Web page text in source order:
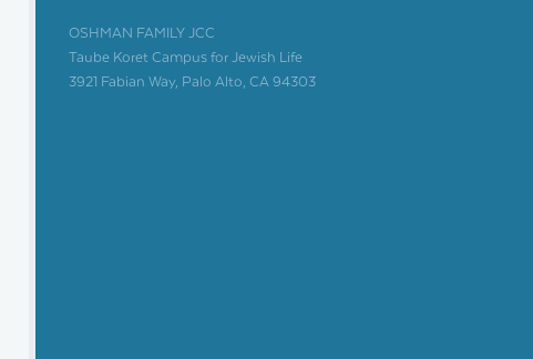
OSHMAN FAMILY JCC
Taube Koret Campus for Jewish Life
3921 Fabian Way, Palo Alto, CA 94303